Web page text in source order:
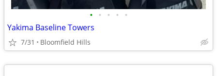
• • • • •
Yakima Baseline Towers
7/31 Bloomfield Hills